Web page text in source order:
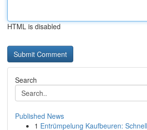
HTML is disabled
Search
Published News
1 Entrümpelung Kaufbeuren: